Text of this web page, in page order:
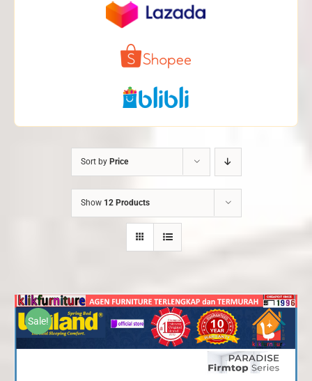
Sort by Price
Show 12 Products
Sale!